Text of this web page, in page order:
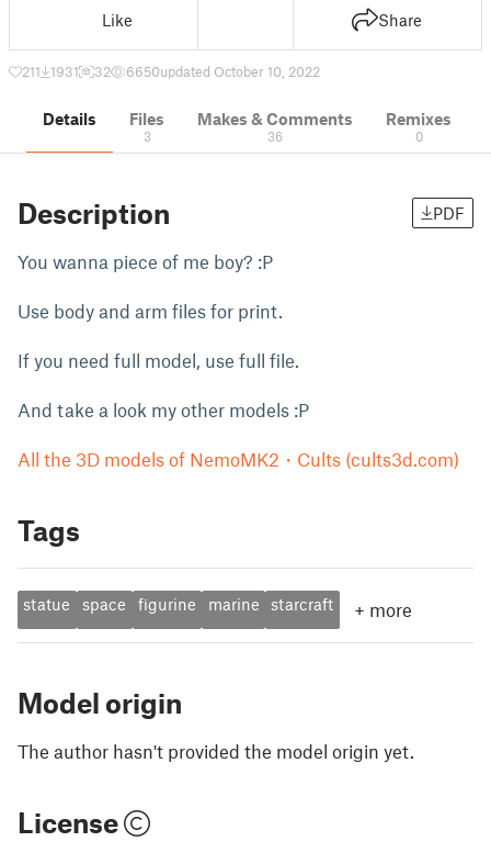
Like Share
211 1931 32 6650updated October 10, 2022
Details Files
3
Makes & Comments
36
Remixes
0
Description PDF
You wanna piece of me boy? :P
Use body and arm files for print.
If you need full model, use full file.
And take a look my other models :P
All the 3D models of NemoMK2・Cults (cults3d.com)
Tags
statue space figurine marine starcraft + more
Model origin
The author hasn't provided the model origin yet.
License